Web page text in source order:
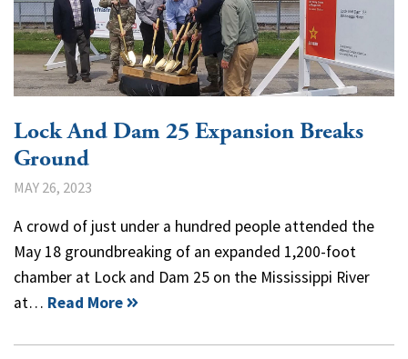
Lock And Dam 25 Expansion Breaks
Ground
MAY 26, 2023
A crowd of just under a hundred people attended the
May 18 groundbreaking of an expanded 1,200-foot
chamber at Lock and Dam 25 on the Mississippi River
at… Read More